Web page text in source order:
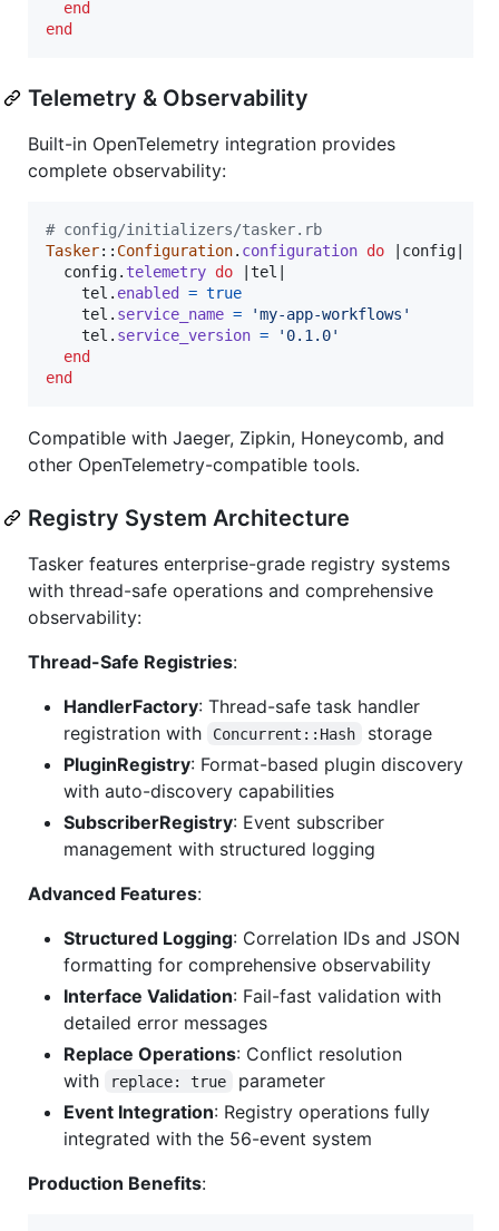
end
end
Telemetry & Observability
Built-in OpenTelemetry integration provides
complete observability:
# config/initializers/tasker.rb
Tasker:: Configuration. configuration do | config|
config. telemetry do |tel |
tel . enabled = true
tel . service_name =
'my-app-workflows'
tel . service_version =
'0.1.0'
end
end
Compatible with Jaeger, Zipkin, Honeycomb, and
other OpenTelemetry-compatible tools.
Registry System Architecture
Tasker features enterprise-grade registry systems
with thread-safe operations and comprehensive
observability:
Thread-Safe Registries:
HandlerFactory: Thread-safe task handler
registration with
Concurrent::Hash
storage
PluginRegistry: Format-based plugin discovery
with auto-discovery capabilities
SubscriberRegistry: Event subscriber
management with structured logging
Advanced Features:
Structured Logging: Correlation IDs and JSON
formatting for comprehensive observability
Interface Validation: Fail-fast validation with
detailed error messages
Replace Operations: Conflict resolution
with
replace: true
parameter
Event Integration: Registry operations fully
integrated with the 56-event system
Production Benefits: